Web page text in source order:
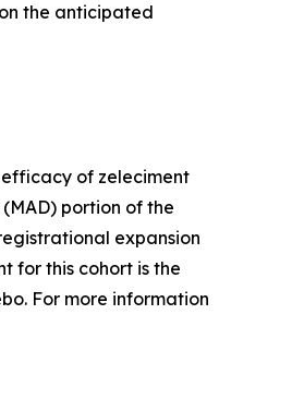
the anticipated
of zeleciment
portion of the
expansion
for this cohort is the
For more information